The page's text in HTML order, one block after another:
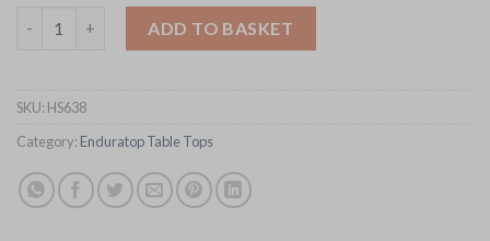
ADD TO BASKET
SKU: HS638
Category: Enduratop Table Tops